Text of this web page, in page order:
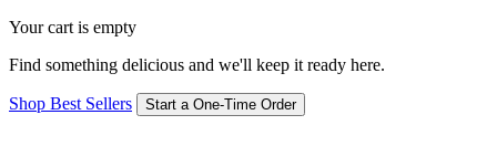
Your cart is empty
Find something delicious and we'll keep it ready here.
Shop Best Sellers Start a One-Time Order